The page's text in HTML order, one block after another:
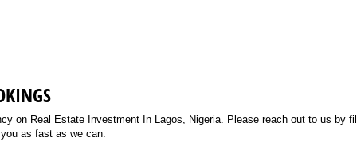
on Real Estate Investment In Lagos, Nigeria. Please reach out to us by
as fast as we can.